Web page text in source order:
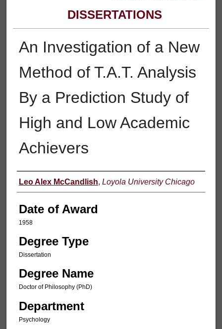
DISSERTATIONS
An Investigation of a New
Method of T.A.T. Analysis
By a Prediction Study of
High and Low Academic
Achievers
Author
Leo Alex McCandlish, Loyola University Chicago
Date of Award
1958
Degree Type
Dissertation
Degree Name
Doctor of Philosophy (PhD)
Department
Psychology